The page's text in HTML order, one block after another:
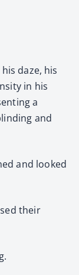
daze, his
in his
a
and
and looked
their